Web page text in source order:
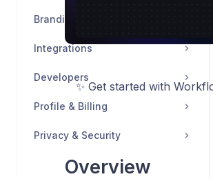
Branding & Customizations
Integrations
Developers
Profile & Billing
Privacy & Security
✨ Get started with
Overview